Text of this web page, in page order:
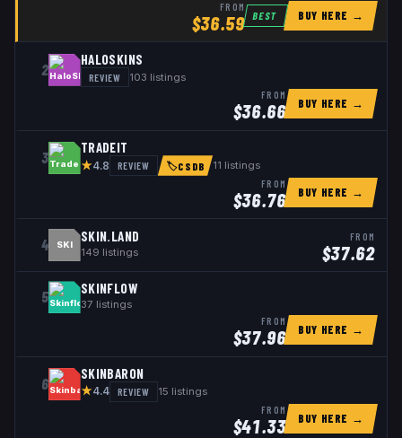
FROM
$36.59 BEST BUY HERE →
2
HALOSKINS
REVIEW 103 listings
FROM
$36.66 BUY HERE →
3
TRADEIT
★4.8 REVIEW 🏷CSDB 11 listings
FROM
$36.76 BUY HERE →
4 SKI
SKIN.LAND
149 listings
FROM
$37.62
5 SKINFLOW
37 listings
FROM
$37.96 BUY HERE →
6
SKINBARON
★4.4 REVIEW 15 listings
FROM
$41.33 BUY HERE →